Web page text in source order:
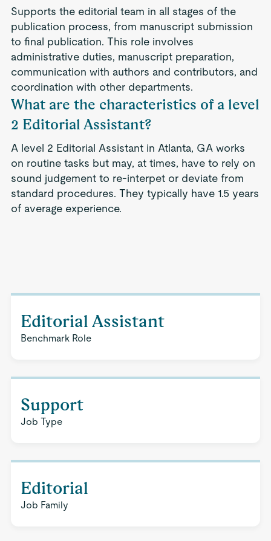
Supports the editorial team in all stages of the
publication process, from manuscript submission
to final publication. This role involves
administrative duties, manuscript preparation,
communication with authors and contributors, and
coordination with other departments.
What are the characteristics of a level
2 Editorial Assistant?
A level 2 Editorial Assistant in Atlanta, GA works
on routine tasks but may, at times, have to rely on
sound judgement to re-interpet or deviate from
standard procedures. They typically have 1.5 years
of average experience.
Editorial Assistant
Benchmark Role
Support
Job Type
Editorial
Job Family